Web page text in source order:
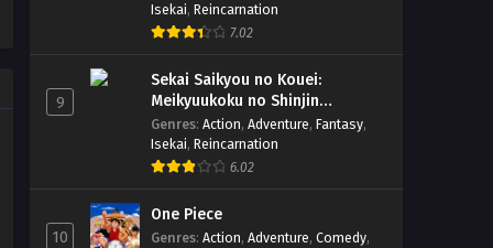
Isekai, Reincarnation
7.02
9
Sekai Saikyou no Kouei:
Meikyuukoku no Shinjin
Tansakusha
Genres: Action, Adventure, Fantasy,
Isekai, Reincarnation
6.02
10
One Piece
Genres: Action, Adventure, Comedy,